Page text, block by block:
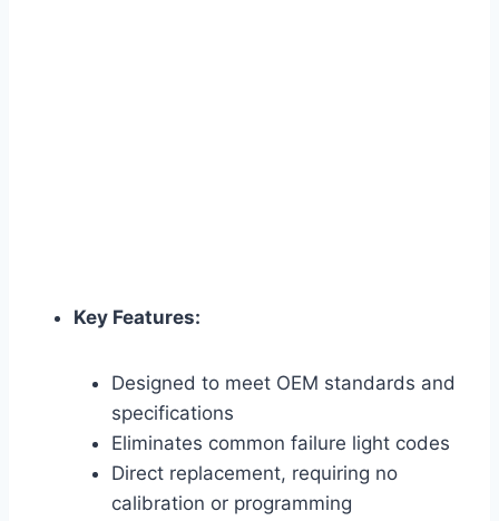
Key Features:
Designed to meet OEM standards and
specifications
Eliminates common failure light codes
Direct replacement, requiring no
calibration or programming